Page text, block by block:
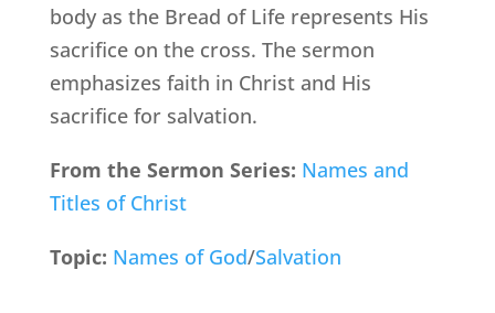
body as the Bread of Life represents His
sacrifice on the cross. The sermon
emphasizes faith in Christ and His
sacrifice for salvation.
From the Sermon Series: Names and
Titles of Christ
Topic: Names of God/Salvation